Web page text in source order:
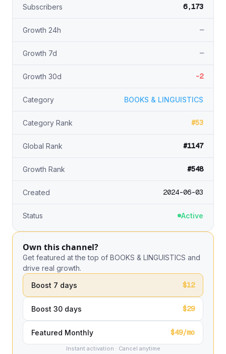
Subscribers 6,173
Growth 24h —
Growth 7d —
Growth 30d -2
Category BOOKS & LINGUISTICS
Category Rank #53
Global Rank #1147
Growth Rank #548
Created 2024-06-03
Status Active
Own this channel?
Get featured at the top of BOOKS & LINGUISTICS and
drive real growth.
Boost 7 days
$12
Boost 30 days $29
Featured Monthly $49/mo
Instant activation · Cancel anytime